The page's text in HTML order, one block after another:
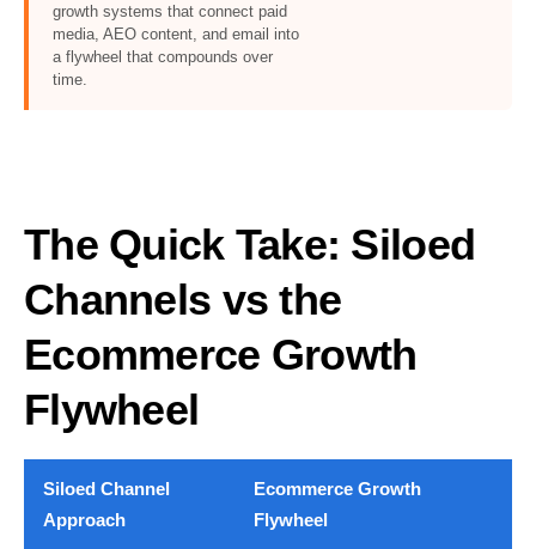
growth systems that connect paid
media, AEO content, and email into
a flywheel that compounds over
time.
The Quick Take: Siloed
Channels vs the
Ecommerce Growth
Flywheel
Siloed Channel
Approach
Ecommerce Growth
Flywheel